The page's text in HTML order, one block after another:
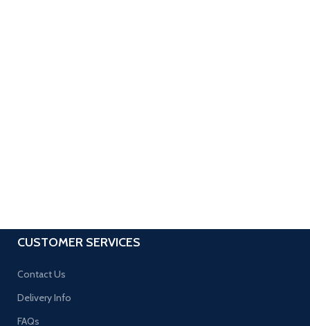
CUSTOMER SERVICES
Contact Us
Delivery Info
FAQs